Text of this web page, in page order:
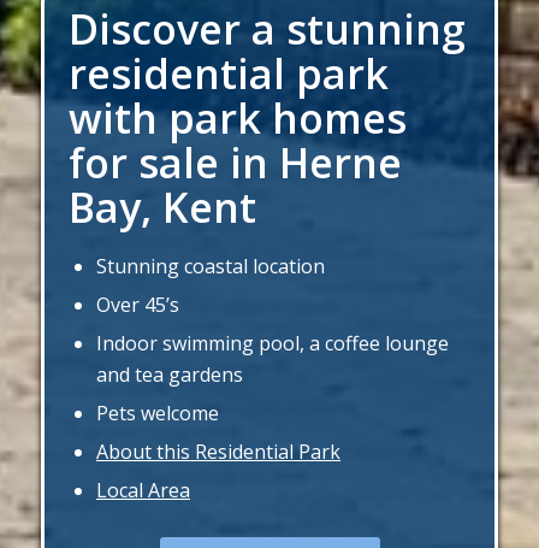
Discover a stunning
residential park
with park homes
for sale in Herne
Bay, Kent
Stunning coastal location
Over 45’s
Indoor swimming pool, a coffee lounge
and tea gardens
Pets welcome
About this Residential Park
Local Area